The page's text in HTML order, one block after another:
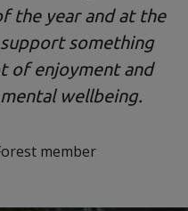
the year and at the
something
of enjoyment and
wellbeing.
member